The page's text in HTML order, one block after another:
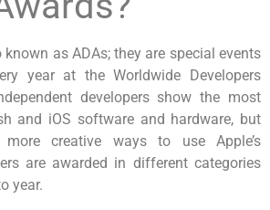
as ADAs; they are special events
year at the Worldwide Developers
developers show the most
and iOS software and hardware, but
creative ways to use Apple’s
are awarded in different categories
year.